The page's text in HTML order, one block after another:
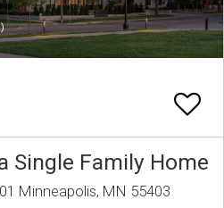
Single Family Home
Minneapolis, MN 55403